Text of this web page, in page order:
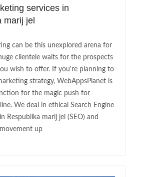
services in
marij jel
can be this unexplored arena for
clientele waits for the prospects
wish to offer. If you're planning to
strategy, WebAppsPlanet is
for the magic push for
We deal in ethical Search Engine
Respublika marij jel (SEO) and
up